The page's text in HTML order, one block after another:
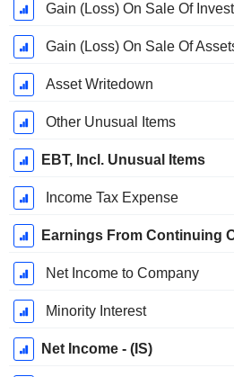
Gain (Loss) On Sale Of
Gain (Loss) On Sale Of
Asset Writedown
Other Unusual Items
EBT, Incl. Unusual Items
Income Tax Expense
Earnings From Continuing
Net Income to Company
Minority Interest
Net Income - (IS)